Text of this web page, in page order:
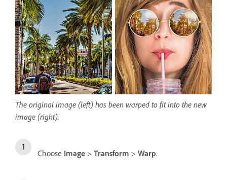
The original image (left) has been warped to fit into the new
image (right).
Choose Image > Transform > Warp.